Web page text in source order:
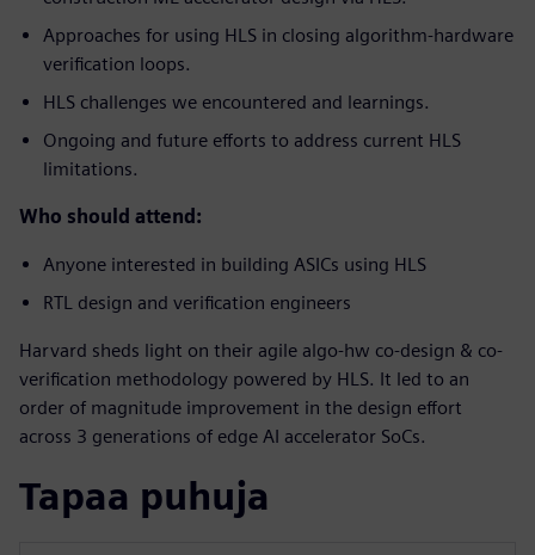
Approaches for using HLS in closing algorithm-hardware
verification loops.
HLS challenges we encountered and learnings.
Ongoing and future efforts to address current HLS
limitations.
Who should attend:
Anyone interested in building ASICs using HLS
RTL design and verification engineers
Harvard sheds light on their agile algo-hw co-design & co-
verification methodology powered by HLS. It led to an
order of magnitude improvement in the design effort
across 3 generations of edge AI accelerator SoCs.
Tapaa puhuja